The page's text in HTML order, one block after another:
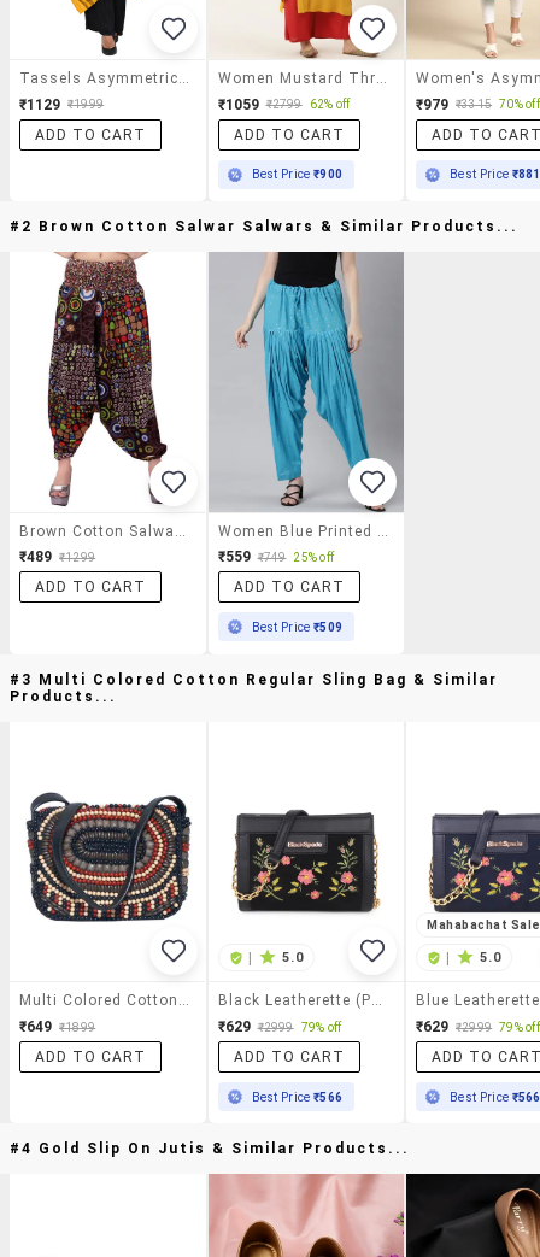
₹1129 ₹1999
ADD TO CART
₹1059 ₹2799 62% off
ADD TO CART
Best Price₹900
₹979 ₹3315 70% off
ADD TO
Best Price ₹881
#2 Brown Cotton Salwar Salwars & Similar Products...
₹489 ₹1299
ADD TO CART
₹559 ₹749 25% off
ADD TO CART
Best Price₹509
#3 Multi Colored Cotton Regular Sling Bag & Similar
Products...
Multi Colored Cotton Regular Sling Bag
₹649 ₹1899
ADD TO CART
| 5.0
Black Leatherette (pu) Sling Bag
₹629 ₹2999 79% off
ADD TO CART
Best Price₹566
Mahabachat Sale
| 5.0
₹629 ₹2999 79% off
ADD TO
Best Price ₹566
#4 Gold Slip On Jutis & Similar Products...